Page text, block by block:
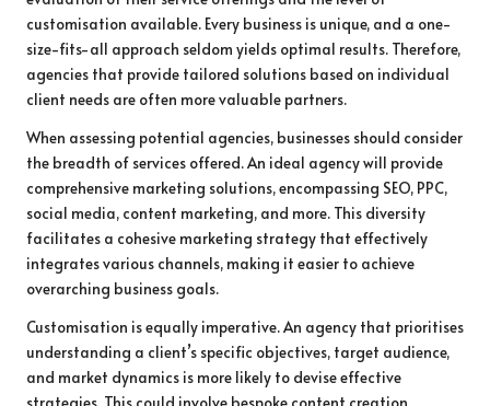
customisation available. Every business is unique, and a one-
size-fits-all approach seldom yields optimal results. Therefore,
agencies that provide tailored solutions based on individual
client needs are often more valuable partners.
When assessing potential agencies, businesses should consider
the breadth of services offered. An ideal agency will provide
comprehensive marketing solutions, encompassing SEO, PPC,
social media, content marketing, and more. This diversity
facilitates a cohesive marketing strategy that effectively
integrates various channels, making it easier to achieve
overarching business goals.
Customisation is equally imperative. An agency that prioritises
understanding a client’s specific objectives, target audience,
and market dynamics is more likely to devise effective